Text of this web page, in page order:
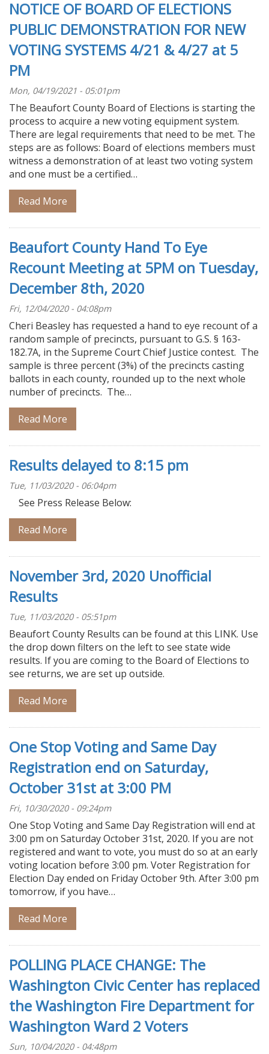
NOTICE OF BOARD OF ELECTIONS
PUBLIC DEMONSTRATION FOR NEW
VOTING SYSTEMS 4/21 & 4/27 at 5
PM
Mon, 04/19/2021 - 05:01pm
The Beaufort County Board of Elections is starting the
process to acquire a new voting equipment system.
There are legal requirements that need to be met. The
steps are as follows: Board of elections members must
witness a demonstration of at least two voting system
and one must be a certified…
Read More
Beaufort County Hand To Eye
Recount Meeting at 5PM on Tuesday,
December 8th, 2020
Fri, 12/04/2020 - 04:08pm
Cheri Beasley has requested a hand to eye recount of a
random sample of precincts, pursuant to G.S. § 163-
182.7A, in the Supreme Court Chief Justice contest. The
sample is three percent (3%) of the precincts casting
ballots in each county, rounded up to the next whole
number of precincts. The…
Read More
Results delayed to 8:15 pm
Tue, 11/03/2020 - 06:04pm
See Press Release Below:
Read More
November 3rd, 2020 Unofficial
Results
Tue, 11/03/2020 - 05:51pm
Beaufort County Results can be found at this LINK. Use
the drop down filters on the left to see state wide
results. If you are coming to the Board of Elections to
see returns, we are set up outside.
Read More
One Stop Voting and Same Day
Registration end on Saturday,
October 31st at 3:00 PM
Fri, 10/30/2020 - 09:24pm
One Stop Voting and Same Day Registration will end at
3:00 pm on Saturday October 31st, 2020. If you are not
registered and want to vote, you must do so at an early
voting location before 3:00 pm. Voter Registration for
Election Day ended on Friday October 9th. After 3:00 pm
tomorrow, if you have…
Read More
POLLING PLACE CHANGE: The
Washington Civic Center has replaced
the Washington Fire Department for
Washington Ward 2 Voters
Sun, 10/04/2020 - 04:48pm